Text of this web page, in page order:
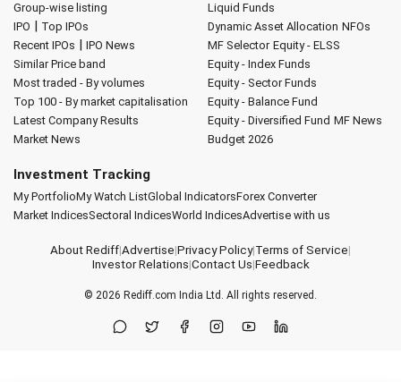
Group-wise listing
IPO | Top IPOs
Recent IPOs | IPO News
Similar Price band
Most traded - By volumes
Top 100 - By market capitalisation
Latest Company Results
Market News
Liquid Funds
Dynamic Asset Allocation NFOs
MF Selector Equity - ELSS
Equity - Index Funds
Equity - Sector Funds
Equity - Balance Fund
Equity - Diversified Fund MF News
Budget 2026
Investment Tracking
My PortfolioMy Watch ListGlobal IndicatorsForex Converter
Market IndicesSectoral IndicesWorld IndicesAdvertise with us
About Rediff|Advertise|Privacy Policy|Terms of Service|
Investor Relations|Contact Us|Feedback
© 2026 Rediff.com India Ltd. All rights reserved.